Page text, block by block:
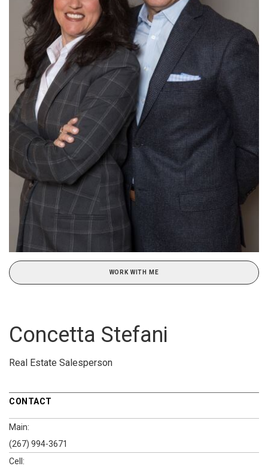
WORK WITH ME
Concetta Stefani
Real Estate Salesperson
CONTACT
Main:
(267) 994-3671
Cell: